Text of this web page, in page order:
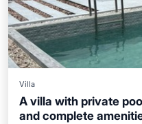
Villa
A villa with private
and complete
Internet Pet